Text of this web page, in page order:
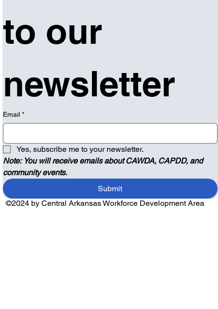
to our
newsletter
Email *
Yes, subscribe me to your newsletter.
Note: You will receive emails about CAWDA, CAPDD, and
community events.
Submit
©2024 by Central Arkansas Workforce Development Area